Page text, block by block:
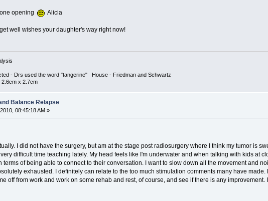
opening Alicia
well wishes your daughter's way right now!
- Drs used the word "tangerine" House - Friedman and Schwartz
2.6cm x 2.7cm
Balance Relapse
08:45:18 AM »
I did not have the surgery, but am at the stage post radiosurgery where I think my tumor is
difficult time teaching lately. My head feels like I'm underwater and when talking with kids at
terms of being able to connect to their conversation. I want to slow down all the movement and
exhausted. I definitely can relate to the too much stimulation comments many have made.
off from work and work on some rehab and rest, of course, and see if there is any